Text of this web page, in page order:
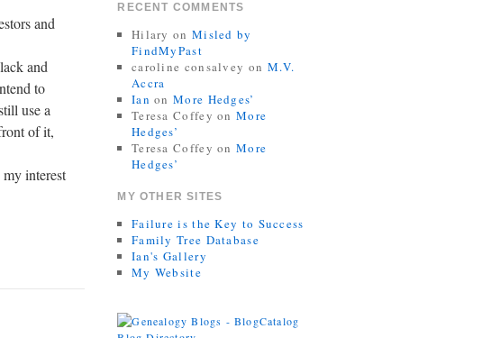
and
and
to
use a
of it,
interest
RECENT COMMENTS
Hilary on Misled by
FindMyPast
caroline consalvey on M.V.
Accra
Ian onMore Hedges’
Teresa Coffey onMore
Hedges’
Teresa Coffey onMore
Hedges’
MY OTHER SITES
Failure is the Key to Success
Family Tree Database
Ian's Gallery
My Website